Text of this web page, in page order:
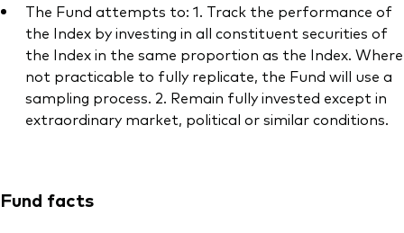
The Fund attempts to: 1. Track the performance of
the Index by investing in all constituent securities of
the Index in the same proportion as the Index. Where
not practicable to fully replicate, the Fund will use a
sampling process. 2. Remain fully invested except in
extraordinary market, political or similar conditions.
Fund facts